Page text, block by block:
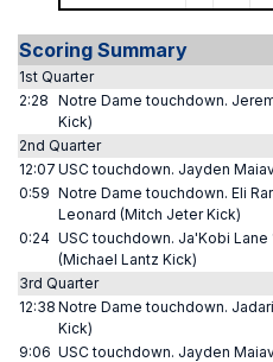
Scoring Summary
1st Quarter
2:28 Notre Dame touchdown.
Kick)
2nd Quarter
12:07 USC touchdown. Jayden
0:59 Notre Dame touchdown. Eli
Leonard (Mitch Jeter Kick)
0:24 USC touchdown. Ja'Kobi
(Michael Lantz Kick)
3rd Quarter
12:38 Notre Dame touchdown.
Kick)
9:06 USC touchdown. Jayden